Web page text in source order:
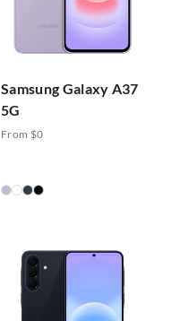
Samsung Galaxy A37
5G
From $0